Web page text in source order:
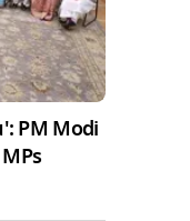
PM Modi